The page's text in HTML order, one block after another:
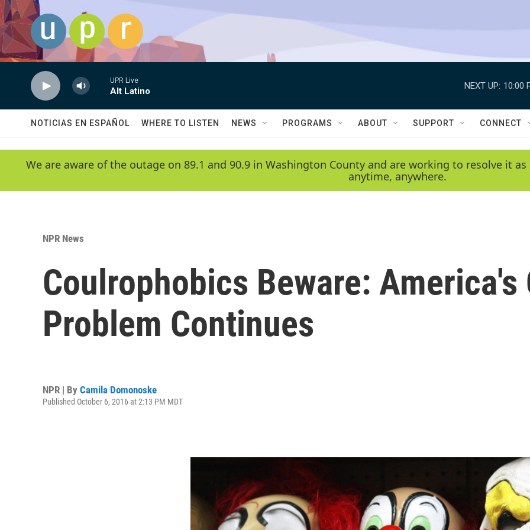
Skip to main content
UPR Live
Alt Latino
NEXT UP: 10:00
NOTICIAS EN ESPAÑOL WHERE TO LISTEN NEWS PROGRAMS ABOUT SUPPORT CONNECT
We are aware of the outage on 89.1 and 90.9 in Washington County and are working to resolve it
anytime, anywhere.
NPR News
Coulrophobics Beware: America's
Problem Continues
NPR | By Camila Domonoske
Published October 6, 2016 at 2:13 PM MDT